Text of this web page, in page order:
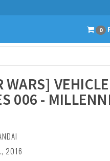
0
WARS]
006 -
2016